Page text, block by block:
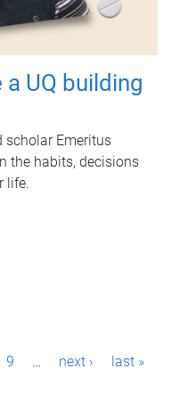
UQ building
scholar Emeritus
the habits, decisions
life.
9 … next › last »